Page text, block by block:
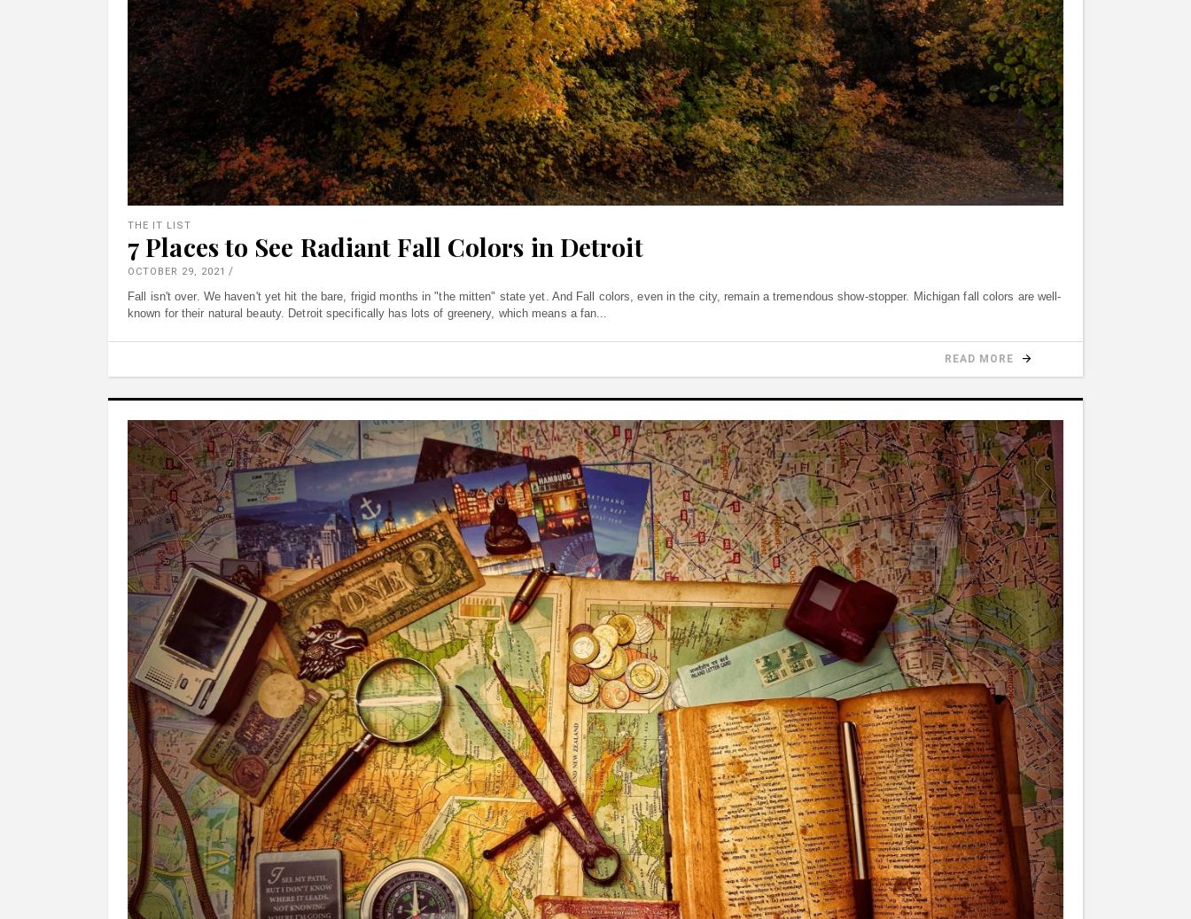
THE IT LIST
7 Places to See Radiant Fall Colors in Detroit
OCTOBER 29, 2021
Fall isn't over. We haven't yet hit the bare, frigid months in "the mitten" state yet. And Fall colors, even in the city, remain a tremendous show-stopper. Michigan fall colors are well-
known for their natural beauty. Detroit specifically has lots of greenery, which means a fan
READ MORE